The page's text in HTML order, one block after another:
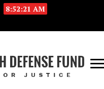
8:52:21 AM